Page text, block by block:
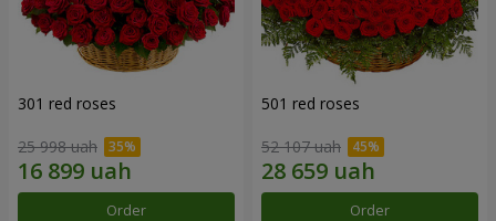
301 red roses
25 998 uah
Order
501 red roses
52 107 uah
Order